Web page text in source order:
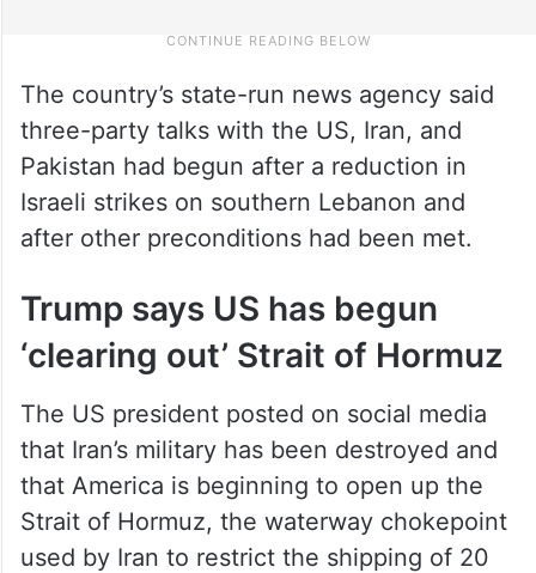
The country’s state-run news agency said
three-party talks with the US, Iran, and
Pakistan had begun after a reduction in
Israeli strikes on southern Lebanon and
after other preconditions had been met.
Trump says US has begun
‘clearing out’ Strait of Hormuz
The US president posted on social media
that Iran’s military has been destroyed and
that America is beginning to open up the
Strait of Hormuz, the waterway chokepoint
used by Iran to restrict the shipping of 20